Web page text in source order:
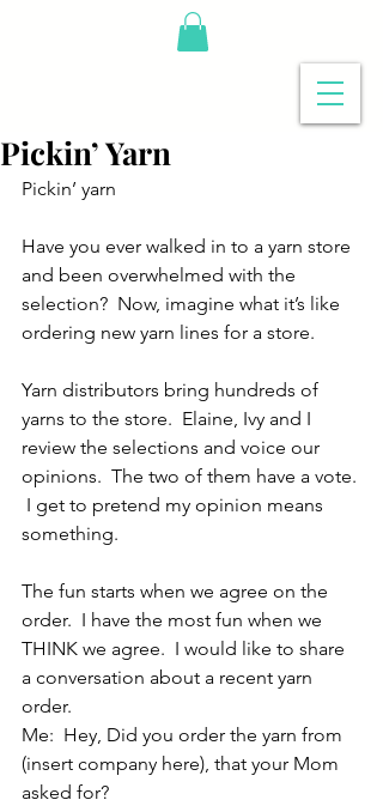
Pickin’ Yarn
Pickin’ yarn
Have you ever walked in to a yarn store
and been overwhelmed with the
selection?  Now, imagine what it’s like
ordering new yarn lines for a store.
Yarn distributors bring hundreds of
yarns to the store.  Elaine, Ivy and I
review the selections and voice our
opinions.  The two of them have a vote.
I get to pretend my opinion means
something.
The fun starts when we agree on the
order.  I have the most fun when we
THINK we agree.  I would like to share
a conversation about a recent yarn
order.
Me:  Hey, Did you order the yarn from
(insert company here), that your Mom
asked for?